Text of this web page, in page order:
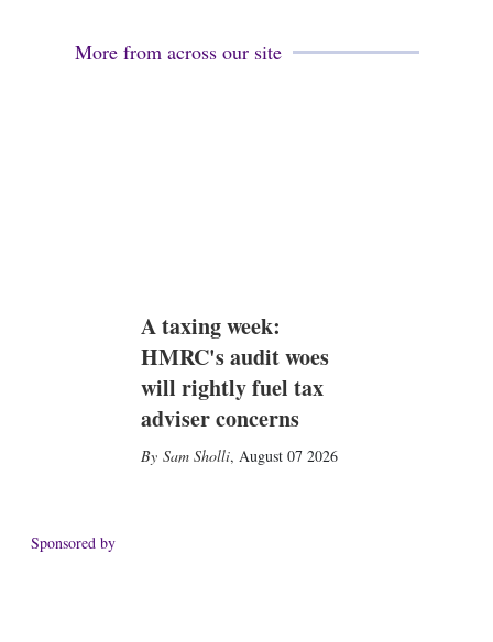
i
More from across our site
A taxing week:
HMRC's audit woes
will rightly fuel tax
adviser concerns
Sam Sholli, August 07 2026
Sponsored by